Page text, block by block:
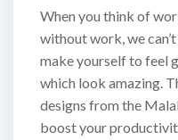
When you think of
without work, we
make yourself to feel
which look amazing.
designs from the
boost your